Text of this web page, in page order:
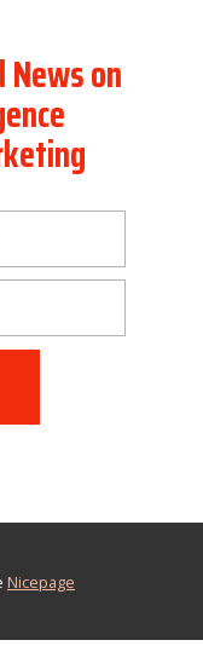
News on
Nicepage